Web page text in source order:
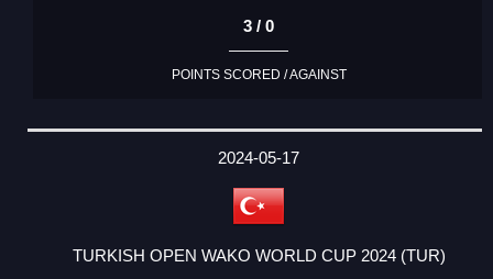
3 / 0
POINTS SCORED / AGAINST
2024-05-17
TURKISH OPEN WAKO WORLD CUP 2024 (TUR)